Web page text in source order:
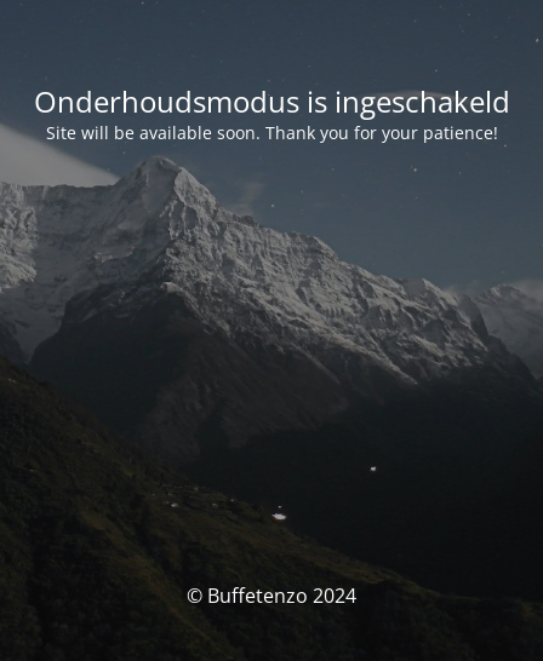
Onderhoudsmodus is ingeschakeld
Site will be available soon. Thank you for your patience!
© Buffetenzo 2024